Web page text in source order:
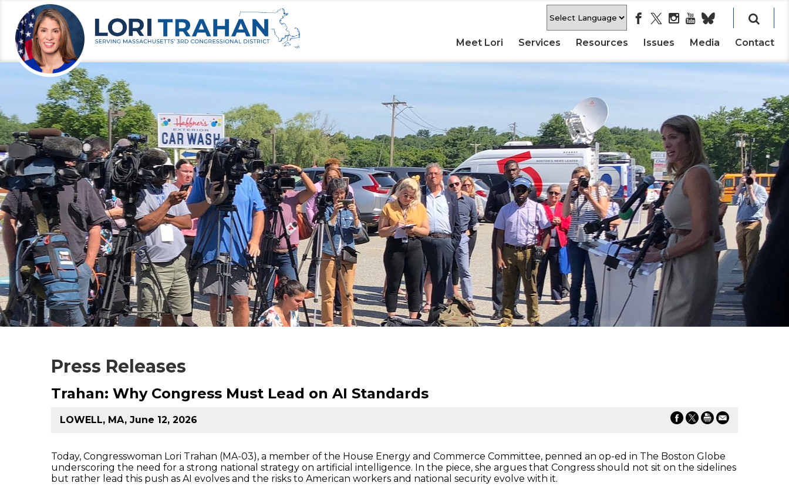
Meet Lori Services Resources Issues Media Contact
Press Releases
Trahan: Why Congress Must Lead on AI Standards
LOWELL, MA, June 12, 2026
Today, Congresswoman Lori Trahan (MA-03), a member of the House Energy and Commerce Committee, penned an op-ed in The Boston Globe
underscoring the need for a strong national strategy on artificial intelligence. In the piece, she argues that Congress should not sit on the sidelines
but rather lead this push as AI evolves and the risks to American workers and national security evolve with it.